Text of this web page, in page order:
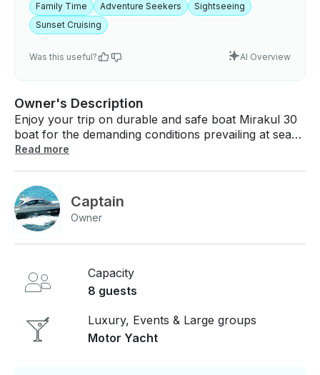
Family Time Adventure Seekers
Sightseeing
Sunset Cruising
Was this useful? AI Overview
Owner's Description
Enjoy your trip on durable and safe boat Mirakul 30
boat for the demanding conditions prevailing at sea
with the most rigid durability tests have proved to be
recreation. Available with 2 cabin with 4 and 2 bed
suitable for 6 persons. If you have any questions, we
can answer those through GetMyBoat’s messaging
Read more
Captain
Owner
Capacity
8 guests
Luxury, Events & Large groups
Motor Yacht